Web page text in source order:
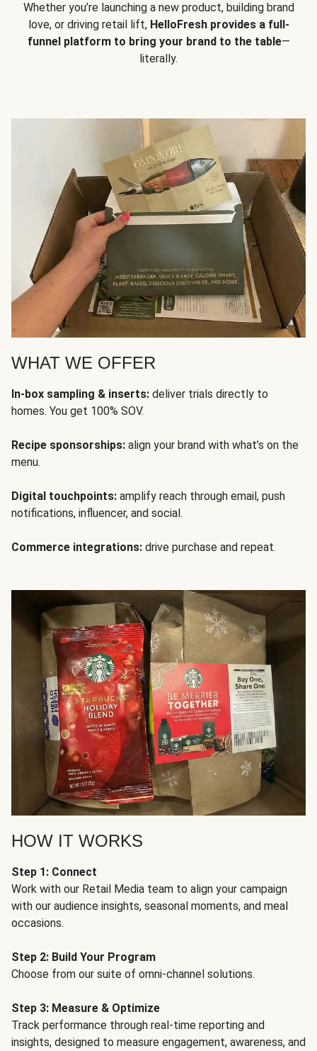
Whether you’re launching a new product, building brand
love, or driving retail lift, HelloFresh provides a full-
funnel platform to bring your brand to the table—
literally.
WHAT WE OFFER
In-box sampling & inserts: deliver trials directly to
homes. You get 100% SOV.
Recipe sponsorships: align your brand with what’s on the
menu.
Digital touchpoints: amplify reach through email, push
notifications, influencer, and social.
Commerce integrations: drive purchase and repeat.
HOW IT WORKS
Step 1: Connect
Work with our Retail Media team to align your campaign
with our audience insights, seasonal moments, and meal
occasions.
Step 2: Build Your Program
Choose from our suite of omni-channel solutions.
Step 3: Measure & Optimize
Track performance through real-time reporting and
insights, designed to measure engagement, awareness, and